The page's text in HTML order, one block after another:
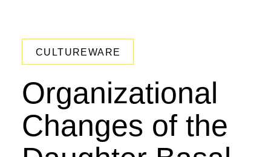
CULTUREWARE
Organizational
Changes of the